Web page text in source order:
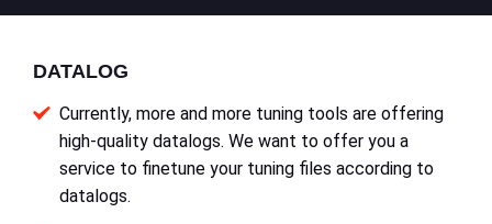
DATALOG
Currently, more and more tuning tools are offering
high-quality datalogs. We want to offer you a
service to finetune your tuning files according to
datalogs.